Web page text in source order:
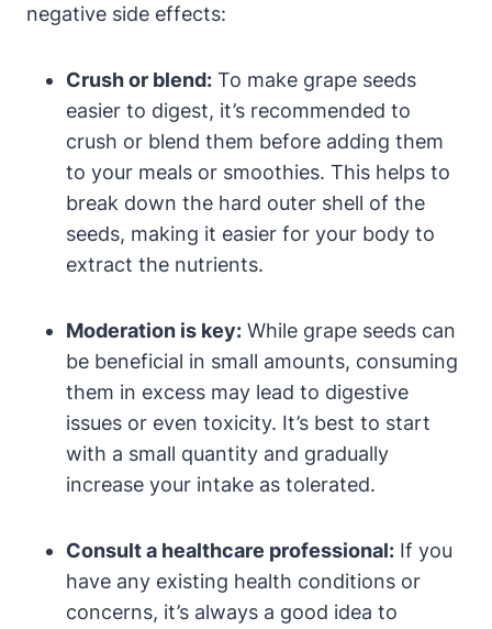
negative side effects:
Crush or blend: To make grape seeds
easier to digest, it’s recommended to
crush or blend them before adding them
to your meals or smoothies. This helps to
break down the hard outer shell of the
seeds, making it easier for your body to
extract the nutrients.
Moderation is key: While grape seeds can
be beneficial in small amounts, consuming
them in excess may lead to digestive
issues or even toxicity. It’s best to start
with a small quantity and gradually
increase your intake as tolerated.
Consult a healthcare professional: If you
have any existing health conditions or
concerns, it’s always a good idea to